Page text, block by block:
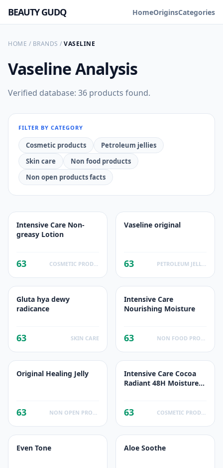
BEAUTY GUDQ HomeOriginsCategories
HOME / BRANDS / VASELINE
VaselineAnalysis
Verified database: 36 products found.
FILTER BY CATEGORY
Cosmetic products
Petroleum jellies
Skin care
Non food products
Non open products facts
Intensive Care Non-
greasy Lotion
63
Vaseline original
63
Gluta hya dewy
radicance
63 SKIN CARE
Intensive Care
Nourishing Moisture
63
Original Healing Jelly
63
Intensive Care Cocoa
Radiant 48H Moisture/
63
Even Tone Aloe Soothe